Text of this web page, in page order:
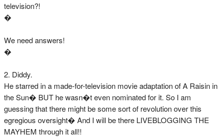
television?!
�
We need answers!
�
2. Diddy.
He starred in a made-for-television movie adaptation of A Raisin in
the Sun� BUT he wasn�t even nominated for it. So I am
guessing that there might be some sort of revolution over this
egregious oversight� And I will be there LIVEBLOGGING THE
MAYHEM through it all!!